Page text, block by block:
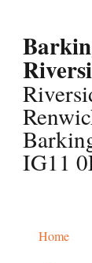
IG11
Home